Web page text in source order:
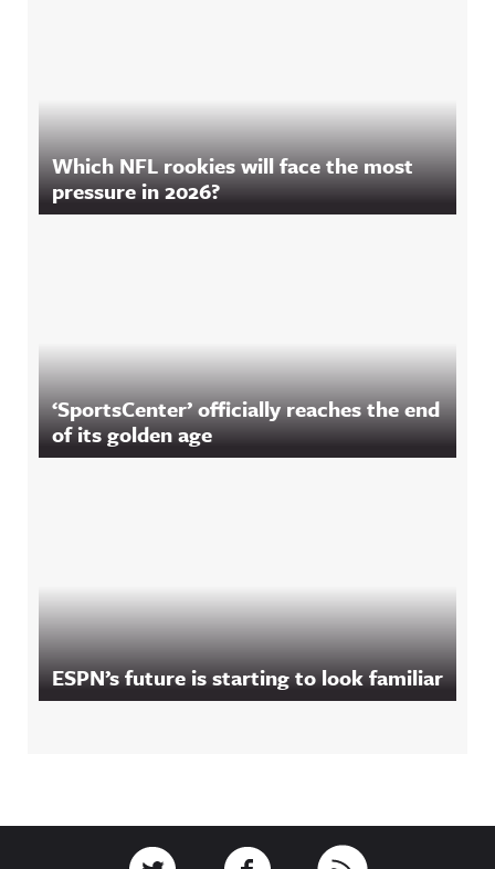
Which NFL rookies will face the most
pressure in 2026?
‘SportsCenter’ officially reaches the end
of its golden age
ESPN’s future is starting to look familiar
Link to TwitterLink to Facebook